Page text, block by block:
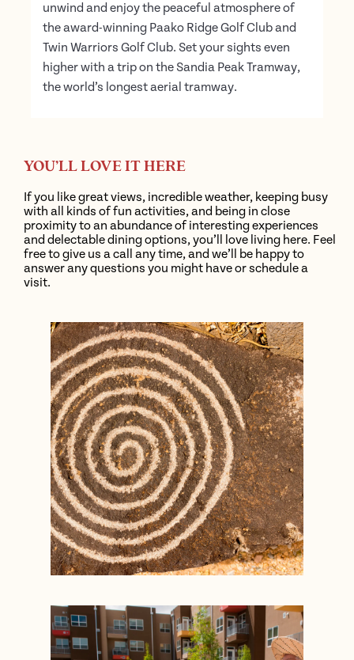
unwind and enjoy the peaceful atmosphere of
the award-winning Paako Ridge Golf Club and
Twin Warriors Golf Club. Set your sights even
higher with a trip on the Sandia Peak Tramway,
the world’s longest aerial tramway.
YOU’LL LOVE IT HERE
If you like great views, incredible weather, keeping busy
with all kinds of fun activities, and being in close
proximity to an abundance of interesting experiences
and delectable dining options, you’ll love living here. Feel
free to give us a call any time, and we’ll be happy to
answer any questions you might have or schedule a
visit.